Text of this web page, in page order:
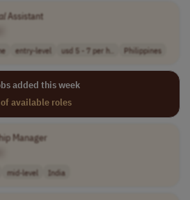
Assistant
entry-level usd 5 - 7 per h.. Philippines
added this week
available roles
Manager
mid-level India